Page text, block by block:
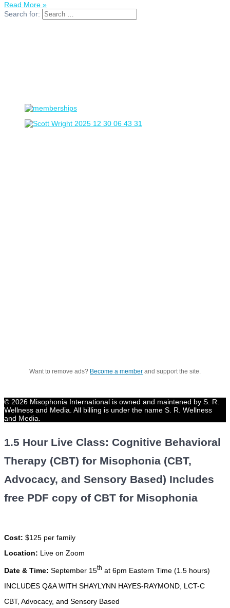
Read More »
Search for:
Want to remove ads? Become a member and support the site.
© 2026 Misophonia International is owned and maintened by S. R.
Wellness and Media. All billing is under the name S. R. Wellness
and Media.
1.5 Hour Live Class: Cognitive Behavioral
Therapy (CBT) for Misophonia (CBT,
Advocacy, and Sensory Based) Includes
free PDF copy of CBT for Misophonia
Cost: $125 per family
Location: Live on Zoom
Date & Time: September 15th at 6pm Eastern Time (1.5 hours)
INCLUDES Q&A WITH SHAYLYNN HAYES-RAYMOND, LCT-C
CBT, Advocacy, and Sensory Based